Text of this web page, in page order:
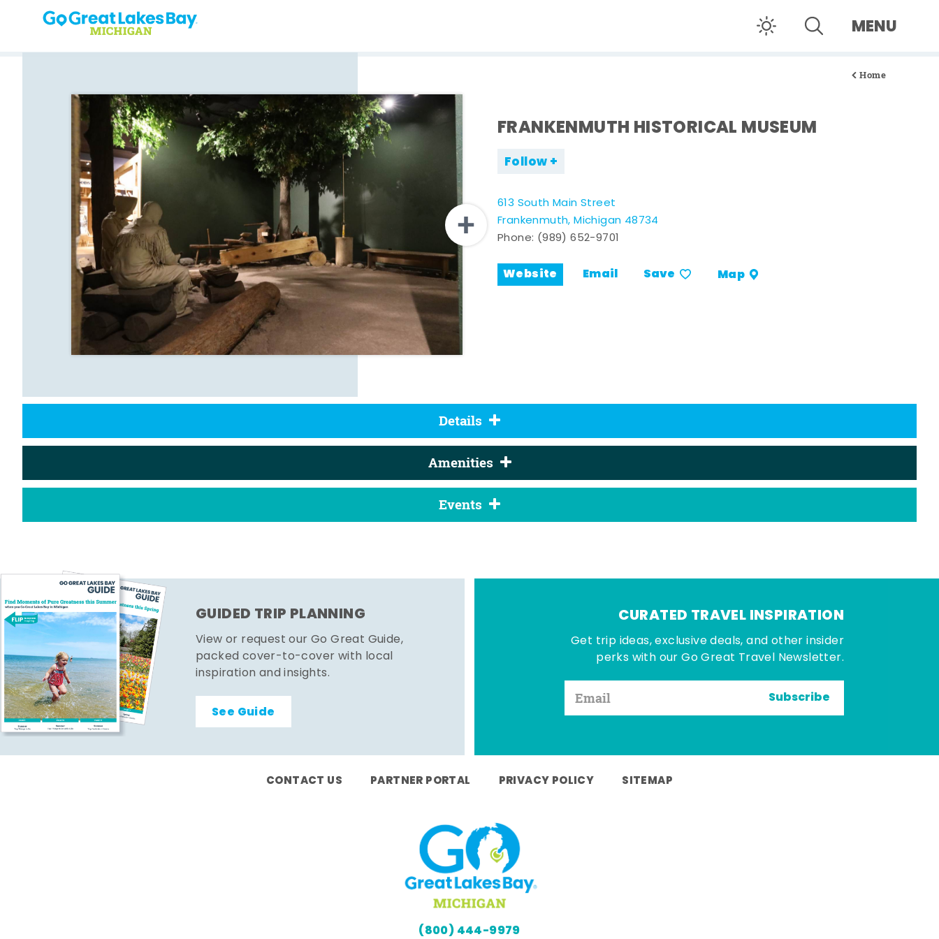
Skip to content MENU
Home
FRANKENMUTH HISTORICAL MUSEUM
Follow
613 South Main Street
Frankenmuth, Michigan 48734
Phone: (989) 652-9701
Website Email Save Map
Details
Amenities
Events
GUIDED TRIP PLANNING
View or request our Go Great Guide,
packed cover-to-cover with local
inspiration and insights.
See Guide
CURATED TRAVEL INSPIRATION
Get trip ideas, exclusive deals, and other insider
perks with our Go Great Travel Newsletter.
Subscribe
CONTACT US PARTNER PORTAL PRIVACY POLICY SITEMAP
(800) 444-9979